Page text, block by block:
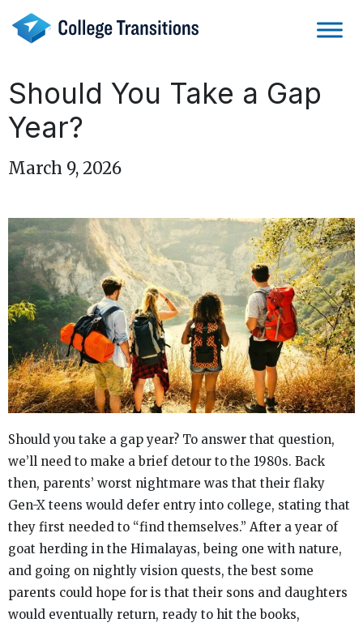
content
Should You Take a Gap
Year?
March 9, 2026
Should you take a gap year? To answer that question,
we’ll need to make a brief detour to the 1980s. Back
then, parents’ worst nightmare was that their flaky
Gen-X teens would defer entry into college, stating that
they first needed to “find themselves.” After a year of
goat herding in the Himalayas, being one with nature,
and going on nightly vision quests, the best some
parents could hope for is that their sons and daughters
would eventually return, ready to hit the books,